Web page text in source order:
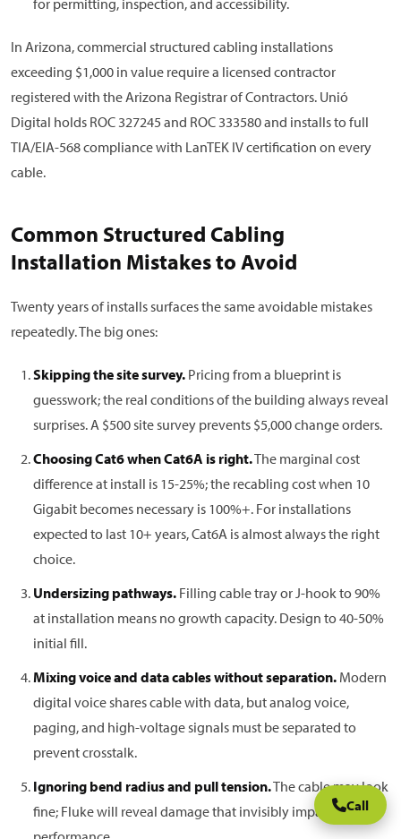
for permitting, inspection, and accessibility.
In Arizona, commercial structured cabling installations
exceeding $1,000 in value require a licensed contractor
registered with the Arizona Registrar of Contractors. Unió
Digital holds ROC 327245 and ROC 333580 and installs to full
TIA/EIA-568 compliance with LanTEK IV certification on every
cable.
Common Structured Cabling
Installation Mistakes to Avoid
Twenty years of installs surfaces the same avoidable mistakes
repeatedly. The big ones:
Skipping the site survey. Pricing from a blueprint is
guesswork; the real conditions of the building always reveal
surprises. A $500 site survey prevents $5,000 change orders.
Choosing Cat6 when Cat6A is right.The marginal cost
difference at install is 15-25%; the recabling cost when 10
Gigabit becomes necessary is 100%+. For installations
expected to last 10+ years, Cat6A is almost always the right
choice.
Undersizing pathways. Filling cable tray or J-hook to 90%
at installation means no growth capacity. Design to 40-50%
initial fill.
Mixing voice and data cables without separation. Modern
digital voice shares cable with data, but analog voice,
paging, and high-voltage signals must be separated to
prevent crosstalk.
Ignoring bend radius and pull tension.The cable may look
fine; Fluke will reveal damage that invisibly impacts Call